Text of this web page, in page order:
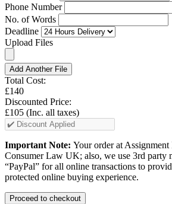
Phone Number
No. of Words
Deadline
Upload Files
Add Another File
Total Cost:
£140
Discounted Price:
£105 (Inc. all taxes)
Important Note: Your order at
Consumer Law UK; also, we use 3rd party
“PayPal” for all online transactions to
protected online buying experience.